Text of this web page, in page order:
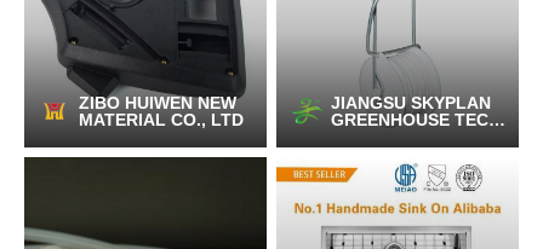
ZIBO HUIWEN NEW
MATERIAL CO., LTD
JIANGSU SKYPLAN
GREENHOUSE TECH